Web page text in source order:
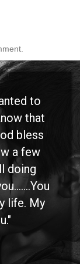
to
that
bless
a few
doing
life. My